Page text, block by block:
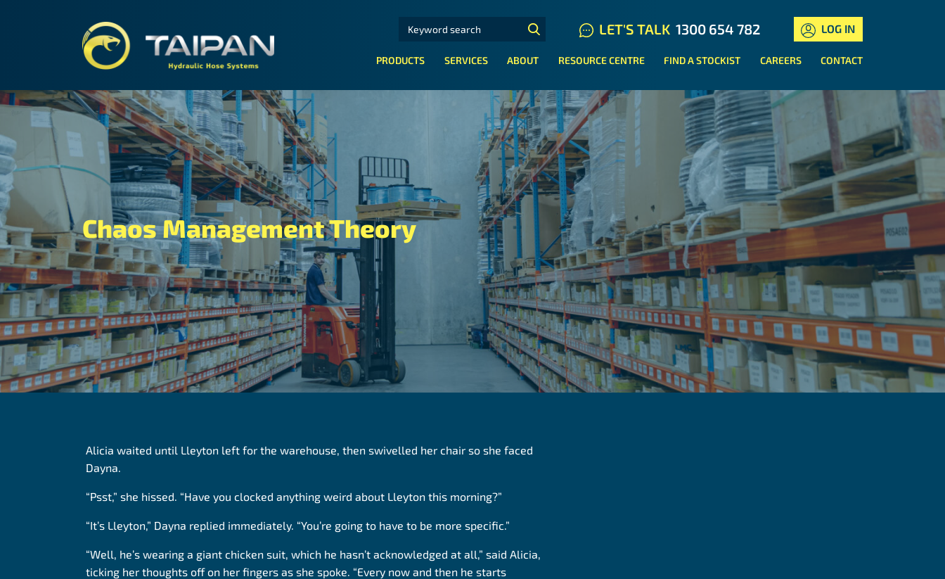
TAIPAN HYDRAULIC HOSE SYSTEMS
SEARCH FOR: LET'S TALK 1300 654 782 LOG IN
PRODUCTS SERVICES ABOUT RESOURCE CENTRE FIND A STOCKIST CAREERS CONTACT
Chaos Management Theory
Alicia waited until Lleyton left for the warehouse, then swivelled her chair so she faced
Dayna.
“Psst,” she hissed. “Have you clocked anything weird about Lleyton this morning?”
“It’s Lleyton,” Dayna replied immediately. “You’re going to have to be more specific.”
“Well, he’s wearing a giant chicken suit, which he hasn’t acknowledged at all,” said Alicia,
ticking her thoughts off onher fingers as she spoke. “Every now and then he starts